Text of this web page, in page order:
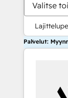
Valitse
Palvelut: